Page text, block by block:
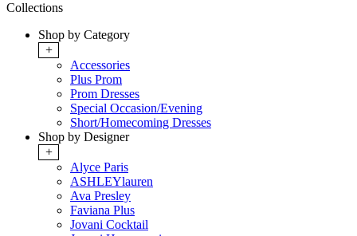
Collections
Shop by Category
+
Accessories
Plus Prom
Prom Dresses
Special Occasion/Evening
Short/Homecoming Dresses
Shop by Designer
+
Alyce Paris
ASHLEYlauren
Ava Presley
Faviana Plus
Jovani Cocktail